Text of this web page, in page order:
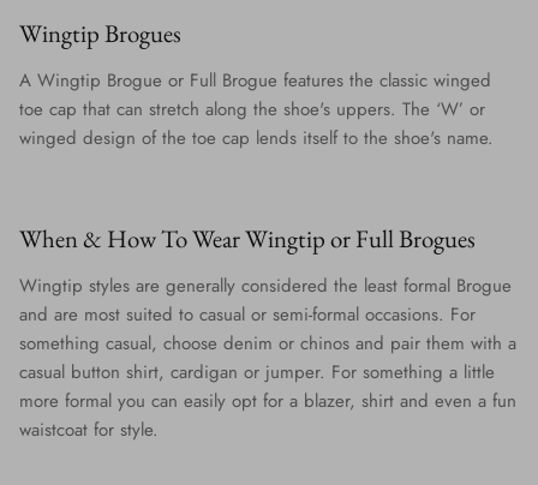
Wingtip Brogues
A Wingtip Brogue or Full Brogue features the classic winged
toe cap that can stretch along the shoe's uppers. The ‘W’ or
winged design of the toe cap lends itself to the shoe's name.
When & How To Wear Wingtip or Full Brogues
Wingtip styles are generally considered the least formal Brogue
and are most suited to casual or semi-formal occasions. For
something casual, choose denim or chinos and pair them with a
casual button shirt, cardigan or jumper. For something a little
more formal you can easily opt for a blazer, shirt and even a fun
waistcoat for style.